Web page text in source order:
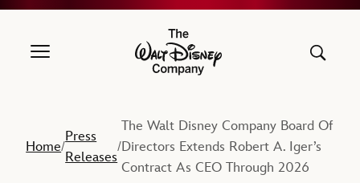
The Walt Disney Company
Home/
Press
Releases
/
The Walt Disney Company Board Of
Directors Extends Robert A. Iger’s
Contract As CEO Through 2026